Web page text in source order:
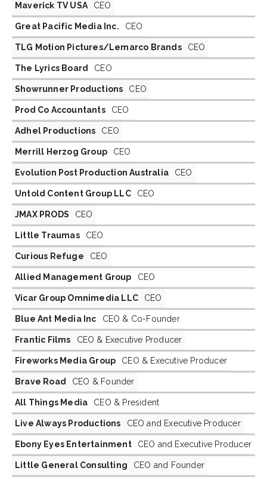
Maverick TV USA CEO
Great Pacific Media Inc. CEO
TLG Motion Pictures/Lemarco Brands CEO
The Lyrics Board CEO
Showrunner Productions CEO
Prod Co Accountants CEO
Adhel Productions CEO
Merrill Herzog Group CEO
Evolution Post Production Australia CEO
Untold Content Group LLC CEO
JMAX PRODS CEO
Little Traumas CEO
Curious Refuge CEO
Allied Management Group CEO
Vicar Group Omnimedia LLC CEO
Blue Ant Media Inc CEO & Co-Founder
Frantic Films CEO & Executive Producer
Fireworks Media Group CEO & Executive Producer
Brave Road CEO & Founder
All Things Media CEO & President
Live Always Productions CEO and Executive Producer
Ebony Eyes Entertainment CEO and Executive Producer
Little General Consulting CEO and Founder